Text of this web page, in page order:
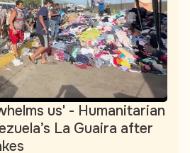
us' - Humanitarian
La Guaira after